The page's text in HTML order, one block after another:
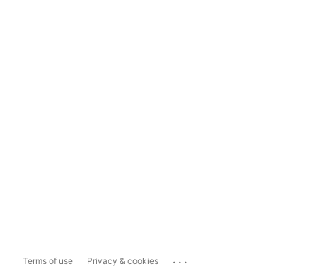
Terms of use Privacy & cookies ...